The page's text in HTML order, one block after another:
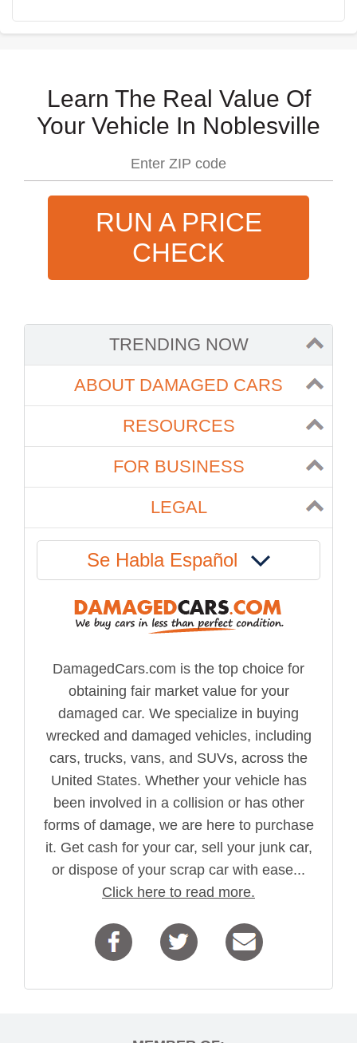
Learn The Real Value Of
Your Vehicle In Noblesville
RUN A PRICE
CHECK
TRENDING NOW
ABOUT DAMAGED CARS
RESOURCES
FOR BUSINESS
LEGAL
Se Habla Español
DamagedCars.com is the top choice for
obtaining fair market value for your
damaged car. We specialize in buying
wrecked and damaged vehicles, including
cars, trucks, vans, and SUVs, across the
United States. Whether your vehicle has
been involved in a collision or has other
forms of damage, we are here to purchase
it. Get cash for your car, sell your junk car,
or dispose of your scrap car with ease...
Click here to read more.